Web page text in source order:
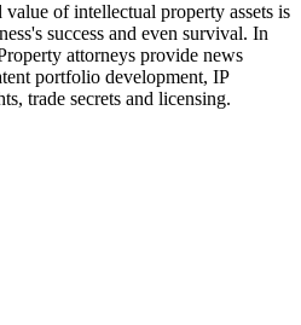
of intellectual property assets is
success and even survival. In
attorneys provide news
portfolio development, IP
trade secrets and licensing.